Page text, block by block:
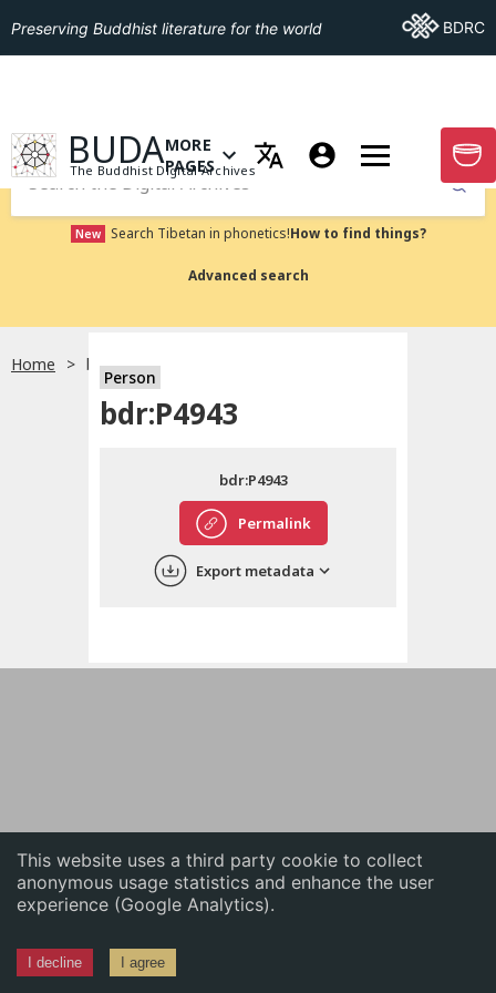
This website uses a third party cookie to collect
anonymous usage statistics and enhance the user
experience (Google Analytics).
I decline I agree
English
中文
Preserving Buddhist literature for the world Go ToBDRC
GO TO HOMEPAGE
BUDA
The Buddhist Digital Archives
OPEN MENU OF MORE PAGES
MORE
PAGES
GO
Submit
New Search Tibetan in phonetics!How to find things?
Advanced search
Home bdr:P4943
Person
bdr:P4943
Permalink
bdr:P4943
Export metadata